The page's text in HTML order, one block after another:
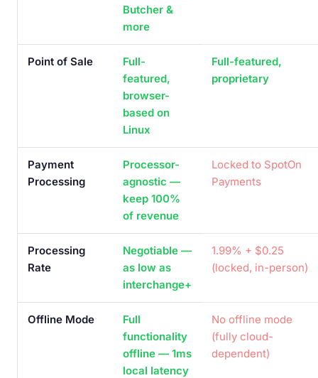
Butcher &
more
Point of Sale
Full-
featured,
browser-
based on
Linux
Full-featured,
proprietary
Payment
Processing
Processor-
agnostic —
keep 100%
of revenue
Locked to SpotOn
Payments
Processing
Rate
Negotiable —
as low as
interchange+
1.99% + $0.25
(locked, in-person)
Offline Mode
Full
functionality
offline — 1ms
local latency
No offline mode
(fully cloud-
dependent)